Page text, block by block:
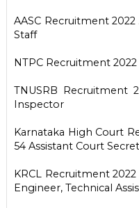
AASC Recruitment
Staff
NTPC Recruitment
TNUSRB Recruitment
Inspector
Karnataka High Court
54 Assistant Court
KRCL Recruitment
Engineer, Technical